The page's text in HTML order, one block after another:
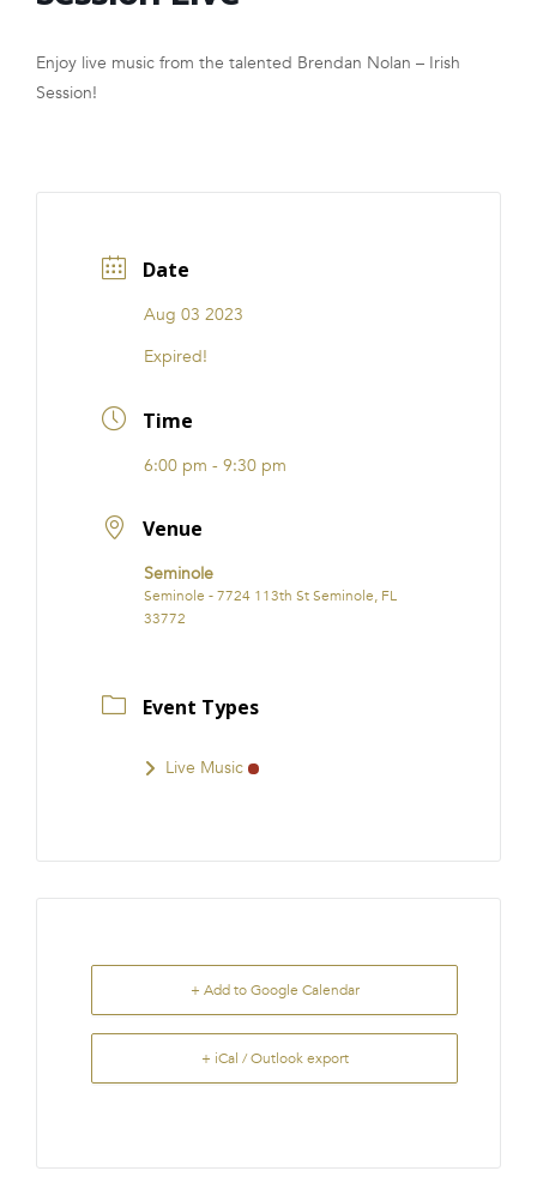
Enjoy live music from the talented Brendan Nolan – Irish
Session!
Date
Aug 03 2023
Expired!
Time
6:00 pm - 9:30 pm
Venue
Seminole
Seminole - 7724 113th St Seminole, FL
33772
Event Types
Live Music
+ Add to Google Calendar
+ iCal / Outlook export